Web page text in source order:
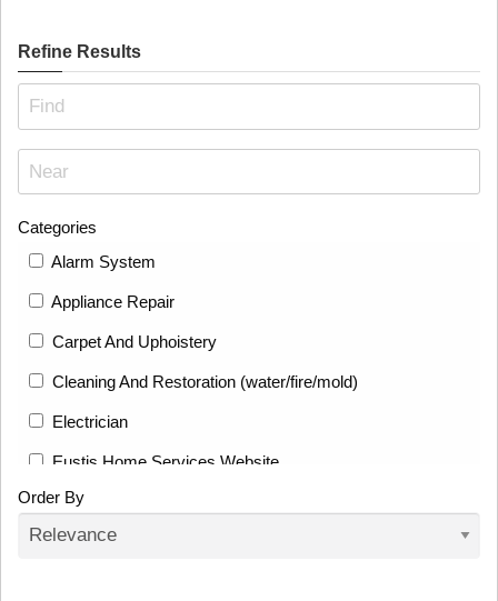
Refine Results
Categories
Alarm System
Appliance Repair
Carpet And Uphoistery
Cleaning And Restoration (water/fire/mold)
Electrician
Eustis Home Services Website
Fence
Fencing And Deck Builders
Order By